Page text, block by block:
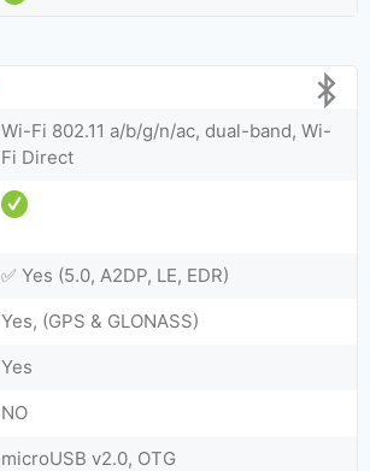
Wi-Fi 802.11 a/b/g/n/ac, dual-band, Wi-
Fi Direct
✅ Yes (5.0, A2DP, LE, EDR)
Yes, (GPS & GLONASS)
Yes
NO
microUSB v2.0, OTG